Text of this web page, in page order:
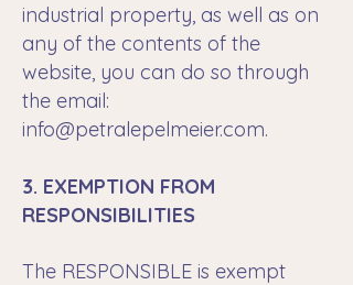
industrial property, as well as on
any of the contents of the
website, you can do so through
the email:
info@petralepelmeier.com.
3. EXEMPTION FROM
RESPONSIBILITIES
The RESPONSIBLE is exempt